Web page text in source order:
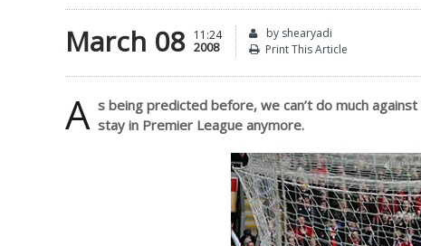
March 08 11:24
2008
by shearyadi
Print This Article
A s being predicted before, we can’t do much
stay in Premier League anymore.